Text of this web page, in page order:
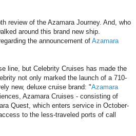
review of the Azamara Journey. And, who
around this brand new ship.
the announcement of Azamara
line, but Celebrity Cruises has made the
not only marked the launch of a 710-
new, deluxe cruise brand: "Azamara
Azamara Cruises - consisting of
Quest, which enters service in October-
to the less-traveled ports of call